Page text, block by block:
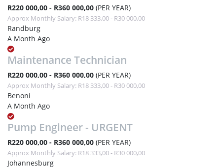
R220 000,00 - R360 000,00 (PER YEAR)
Approx Monthly Salary: R18 333,00 - R30 000,00
Randburg
A Month Ago
Maintenance Technician
R220 000,00 - R360 000,00 (PER YEAR)
Approx Monthly Salary: R18 333,00 - R30 000,00
Benoni
A Month Ago
Pump Engineer - URGENT
R220 000,00 - R360 000,00 (PER YEAR)
Approx Monthly Salary: R18 333,00 - R30 000,00
Johannesburg